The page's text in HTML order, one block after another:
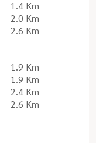
1.4 Km
2.0 Km
2.6 Km
1.9 Km
1.9 Km
2.4 Km
2.6 Km